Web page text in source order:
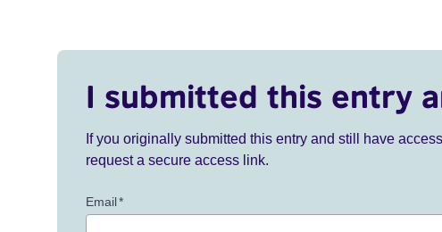
I submitted this entry
If you originally submitted this entry and still have
request a secure access link.
Email*